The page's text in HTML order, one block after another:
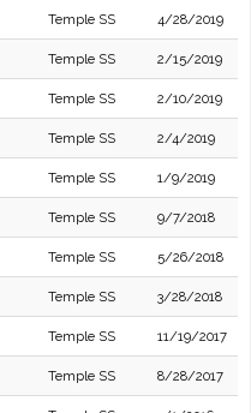
Temple SS 4/28/2019
Temple SS 2/15/2019
Temple SS 2/10/2019
Temple SS 2/4/2019
Temple SS 1/9/2019
Temple SS 9/7/2018
Temple SS 5/26/2018
Temple SS 3/28/2018
Temple SS 11/19/2017
Temple SS 8/28/2017